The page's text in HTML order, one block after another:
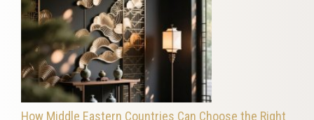
How Middle Eastern Countries Can Choose the Right